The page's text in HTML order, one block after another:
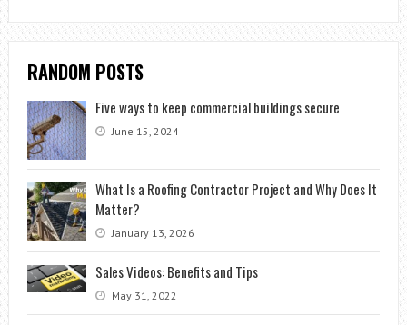
RANDOM POSTS
Five ways to keep commercial buildings secure
June 15, 2024
What Is a Roofing Contractor Project and Why Does It
Matter?
January 13, 2026
Sales Videos: Benefits and Tips
May 31, 2022